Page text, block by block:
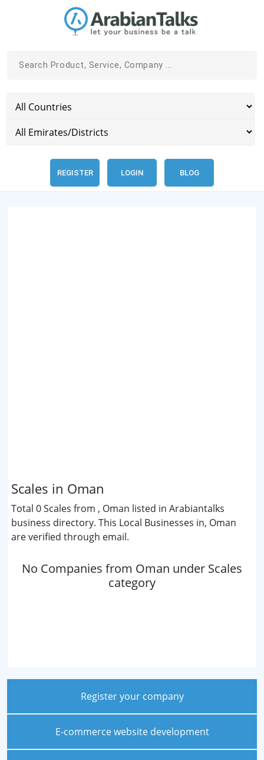
REGISTER LOGIN BLOG
Scales in Oman
Total 0 Scales from , Oman listed in Arabiantalks
business directory. This Local Businesses in, Oman
are verified through email.
No Companies from Oman under Scales
category
Register your company
E-commerce website development